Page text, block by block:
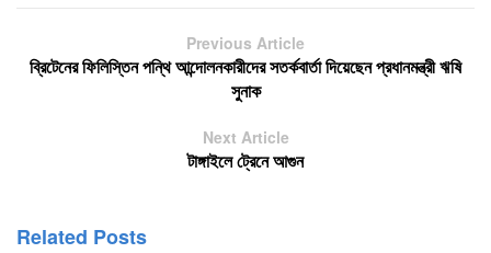
Previous Article
ব্রিটেনের ফিলিস্তিন পন্থি আন্দোলনকারীদের সতর্কবার্তা দিয়েছেন প্রধানমন্ত্রী ঋষি
সুনাক
Next Article
টাঙ্গাইলে ট্রেনে আগুন
Related Posts